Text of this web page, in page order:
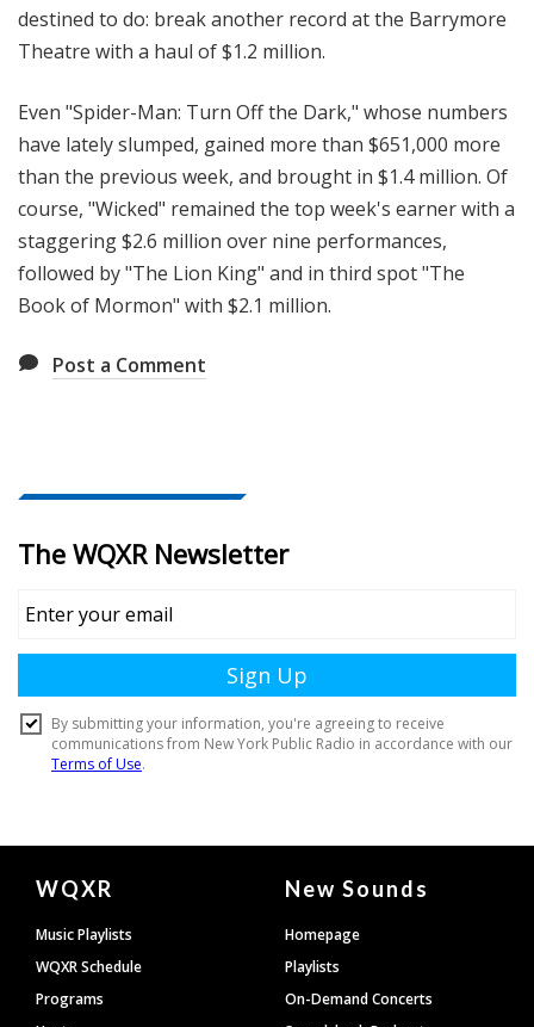
destined to do: break another record at the Barrymore
Theatre with a haul of $1.2 million.
Even "Spider-Man: Turn Off the Dark," whose numbers
have lately slumped, gained more than $651,000 more
than the previous week, and brought in $1.4 million. Of
course, "Wicked" remained the top week's earner with a
staggering $2.6 million over nine performances,
followed by "The Lion King" and in third spot "The
Book of Mormon" with $2.1 million.
Post a Comment
Document
Footer
WQXR
Music Playlists
WQXR Schedule
Programs
New Sounds
Homepage
Playlists
On-Demand Concerts